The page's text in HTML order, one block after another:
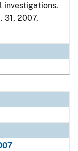
investigations.
31, 2007.